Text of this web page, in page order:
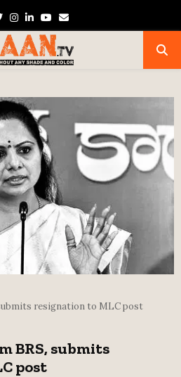
TwitterInstagram
Linkedin
Youtube
Email
resignation to MLC post
BRS, submits
post